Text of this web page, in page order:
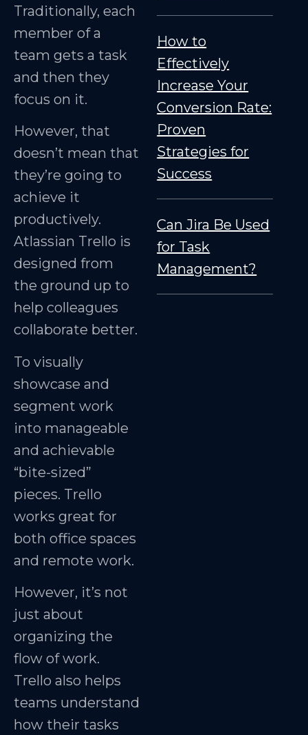
Traditionally, each
member of a
team gets a task
and then they
focus on it.
However, that
doesn’t mean that
they’re going to
achieve it
productively.
Atlassian Trello is
designed from
the ground up to
help colleagues
collaborate better.
To visually
showcase and
segment work
into manageable
and achievable
“bite-sized”
pieces. Trello
works great for
both office spaces
and remote work.
However, it’s not
just about
organizing the
flow of work.
Trello also helps
teams understand
how their tasks
How to
Effectively
Increase Your
Conversion Rate:
Proven
Strategies for
Success
Can Jira Be Used
for Task
Management?